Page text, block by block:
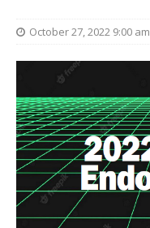
October 27, 2022 9:00 am